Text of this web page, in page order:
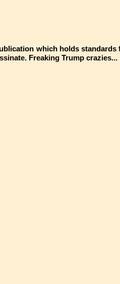
which holds standards
Freaking Trump crazies...